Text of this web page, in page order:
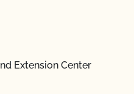
Extension Center